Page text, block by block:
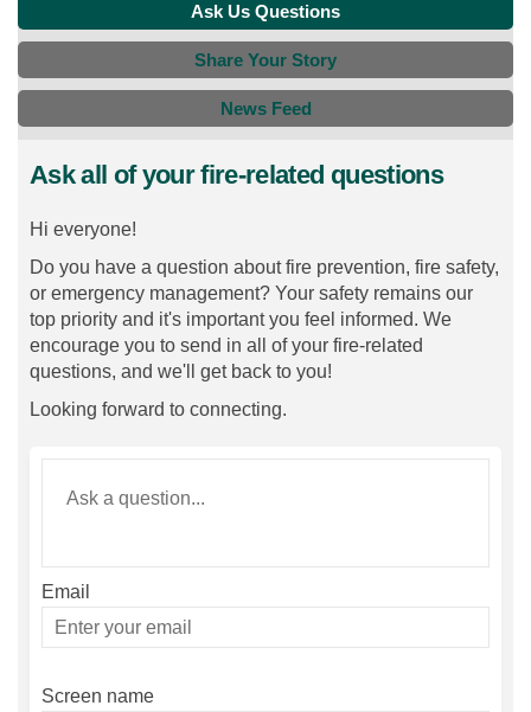
Ask Us Questions
Share Your Story
News Feed
Ask all of your fire-related questions
Hi everyone!
Do you have a question about fire prevention, fire safety,
or emergency management? Your safety remains our
top priority and it's important you feel informed. We
encourage you to send in all of your fire-related
questions, and we'll get back to you!
Looking forward to connecting.
Email
Enter
your
Screen name